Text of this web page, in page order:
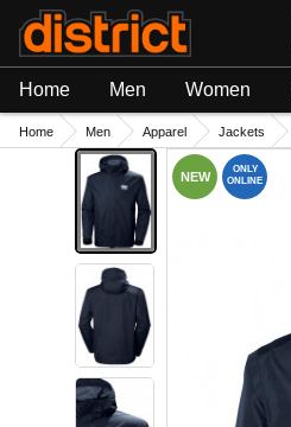
Home Men Women
Home Men Apparel Jackets
NEW
ONLY
ONLINE